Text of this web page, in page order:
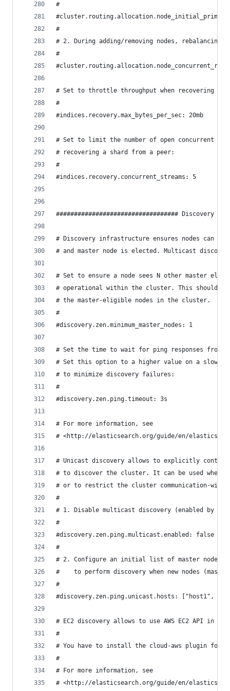
#
#
# 2. During adding/removing nodes, rebalancing,
#
# Set to throttle throughput when recovering
#
#indices.recovery.max_bytes_per_sec: 20mb
# Set to limit the number of open concurrent
# recovering a shard from a peer:
#
#indices.recovery.concurrent_streams: 5
################################## Discovery
# Discovery infrastructure ensures nodes can
# and master node is elected. Multicast
# Set to ensure a node sees N other master
# operational within the cluster. This should
# the master-eligible nodes in the cluster.
#
#discovery.zen.minimum_master_nodes: 1
# Set the time to wait for ping responses from
# Set this option to a higher value on a slow or
# to minimize discovery failures:
#
#discovery.zen.ping.timeout: 3s
# For more information, see
# <http://elasticsearch.org/guide/en/
# Unicast discovery allows to explicitly control
# to discover the cluster. It can be used when
# or to restrict the cluster communication-wise.
#
# 1. Disable multicast discovery (enabled by
#
#discovery.zen.ping.multicast.enabled: false
#
# 2. Configure an initial list of master nodes
#    to perform discovery when new nodes
#
#discovery.zen.ping.unicast.hosts: ["host1",
# EC2 discovery allows to use AWS EC2 API in
#
# You have to install the cloud-aws plugin for
#
# For more information, see
# <http://elasticsearch.org/guide/en/